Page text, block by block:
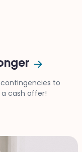
to
cash offer!